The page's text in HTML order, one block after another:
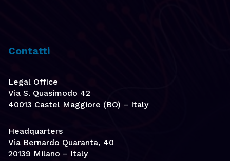
Contatti
Legal Office
Via S. Quasimodo 42
40013 Castel Maggiore (BO) – Italy
Headquarters
Via Bernardo Quaranta, 40
20139 Milano – Italy